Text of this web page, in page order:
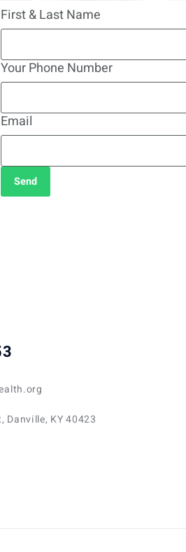
First & Last Name
Your Phone Number
Email
Send
Danville, KY 40423